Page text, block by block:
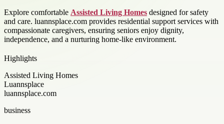
Explore comfortable Assisted Living Homes designed for safety
and care. luannsplace.com provides residential support services with
compassionate caregivers, ensuring seniors enjoy dignity,
independence, and a nurturing home-like environment.
Highlights
Assisted Living Homes
Luannsplace
luannsplace.com
business